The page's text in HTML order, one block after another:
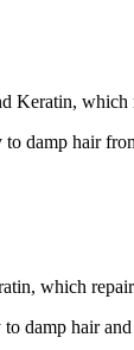
which
damp hair
which
damp hair